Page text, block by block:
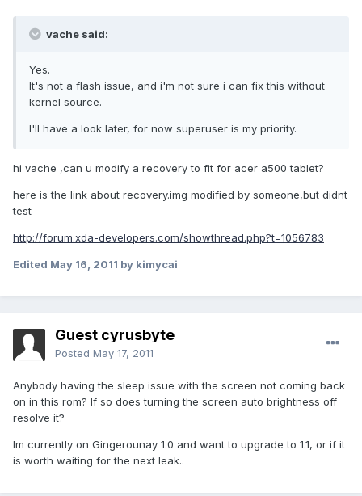
vache said:
Yes.
It's not a flash issue, and i'm not sure i can fix this without
kernel source.
I'll have a look later, for now superuser is my priority.
hi vache ,can u modify a recovery to fit for acer a500 tablet?
here is the link about recovery.img modified by someone,but didnt
test
http://forum.xda-developers.com/showthread.php?t=1056783
Edited May 16, 2011 by kimycai
Guest cyrusbyte
Posted May 17, 2011
Anybody having the sleep issue with the screen not coming back
on in this rom? If so does turning the screen auto brightness off
resolve it?
Im currently on Gingerounay 1.0 and want to upgrade to 1.1, or if it
is worth waiting for the next leak..